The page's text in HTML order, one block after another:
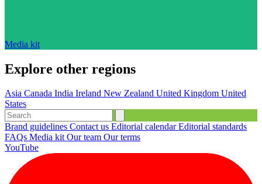
Media kit
Explore other regions
Asia Canada India Ireland New Zealand United Kingdom United
States
Brand guidelines Contact us Editorial calendarEditorial standards
FAQs Media kitOur team Our terms
YouTube